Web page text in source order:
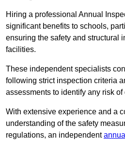
Hiring a professional Annual
significant benefits to schools,
ensuring the safety and structural
facilities.
These independent specialists
following strict inspection criteria
assessments to identify any risk of
With extensive experience and a
understanding of the safety
regulations, an independent